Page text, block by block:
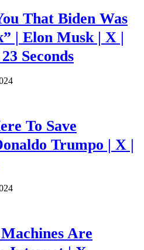
That Biden Was
| Elon Musk | X |
Seconds
To Save
Trumpo | X |
Are